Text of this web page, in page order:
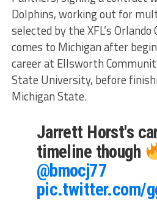
Dolphins, working out for
selected by the XFL’s
comes to Michigan after
career at Ellsworth
State University, before
Michigan State.
Jarrett Horst's
timeline though
@bmocj77
pic.twitter.com/